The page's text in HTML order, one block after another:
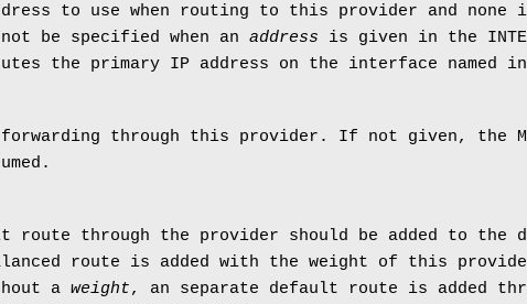
to use when routing to this provider and none
be specified when an address is given in the
the primary IP address on the interface named in
forwarding through this provider. If not given, the
route through the provider should be added to
route is added with the weight of this
a weight, an separate default route is added